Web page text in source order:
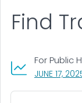
Find
JUNE 17,
For Public